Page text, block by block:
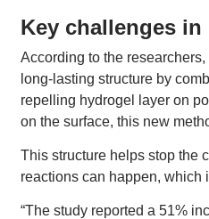
Key challenges
According to the
long-lasting structure by
repelling hydrogel layer on
on the surface, this new
This structure helps stop the
reactions can happen, which
“The study reported a 51%